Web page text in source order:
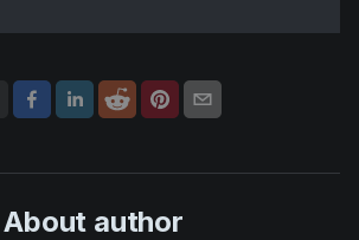
About author